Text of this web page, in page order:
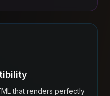
that renders perfectly